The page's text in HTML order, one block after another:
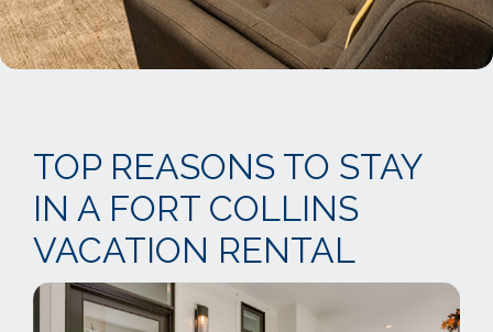
TOP REASONS TO STAY
IN A FORT COLLINS
VACATION RENTAL